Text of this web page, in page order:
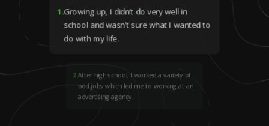
1.Growing up, I didn’t do very well in
school and wasn’t sure what I wanted to
do with my life.
2.After high school, I worked a variety of
odd jobs which led me to working at an
advertising agency.